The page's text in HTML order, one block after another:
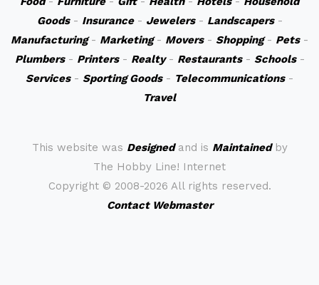
Goods- Insurance- Jewelers- Landscapers-
Manufacturing- Marketing- Movers- Shopping- Pets-
Plumbers- Printers- Realty- Restaurants- Schools-
Services- Sporting Goods- Telecommunications-
Travel
This website was Designedand is Maintainedby
The Hobby Line! Internet
Copyright © 2008-2026 All rights reserved.
Contact Webmaster